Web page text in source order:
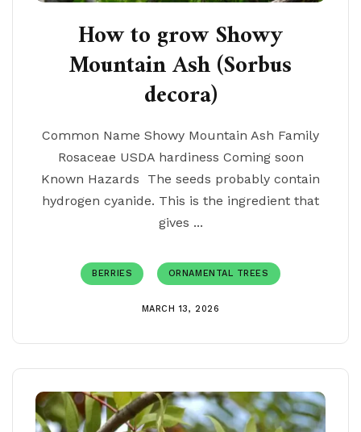
How to grow Showy
Mountain Ash (Sorbus
decora)
Common Name Showy Mountain Ash Family
Rosaceae USDA hardiness Coming soon
Known Hazards The seeds probably contain
hydrogen cyanide. This is the ingredient that
gives ...
BERRIES ORNAMENTAL TREES
MARCH 13, 2026